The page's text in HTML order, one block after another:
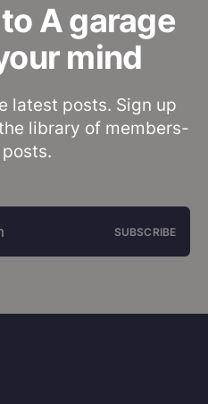
A garage
mind
latest posts. Sign up
library of members-
SUBSCRIBE